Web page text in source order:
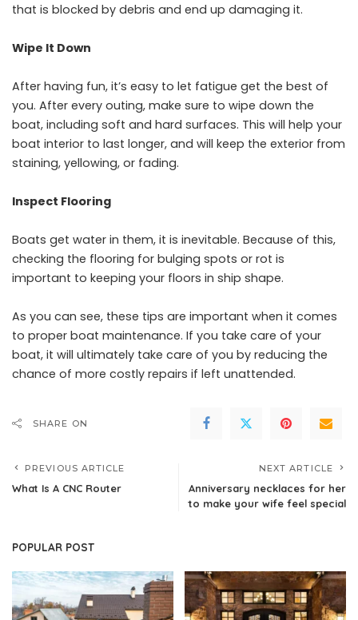
that is blocked by debris and end up damaging it.
Wipe It Down
After having fun, it’s easy to let fatigue get the best of
you. After every outing, make sure to wipe down the
boat, including soft and hard surfaces. This will help your
boat interior to last longer, and will keep the exterior from
staining, yellowing, or fading.
Inspect Flooring
Boats get water in them, it is inevitable. Because of this,
checking the flooring for bulging spots or rot is
important to keeping your floors in ship shape.
As you can see, these tips are important when it comes
to proper boat maintenance. If you take care of your
boat, it will ultimately take care of you by reducing the
chance of more costly repairs if left unattended.
SHARE ON
PREVIOUS ARTICLE
What Is A CNC Router
NEXT ARTICLE
Anniversary necklaces for her
to make your wife feel special
POPULAR POST